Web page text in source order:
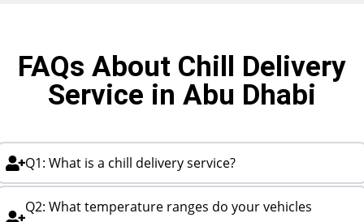
FAQs About Chill Delivery
Service in Abu Dhabi
Q1: What is a chill delivery service?
Q2: What temperature ranges do your vehicles